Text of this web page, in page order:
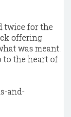
twice for the
offering
was meant.
to the heart of
and-